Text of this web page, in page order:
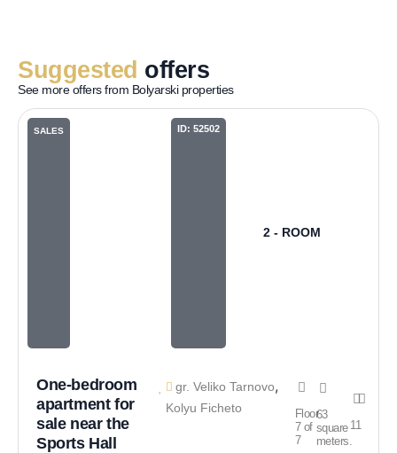
Suggested offers
See more offers from Bolyarski properties
SALES ID: 52502
2 - ROOM
One-bedroom
apartment for
sale near the
Sports Hall
gr. Veliko Tarnovo,
Kolyu Ficheto
Floor
7 of
7
63
square
meters.
1 1